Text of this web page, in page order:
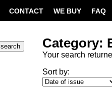
CONTACT WE BUY FAQ
Category:
Your search
Sort by: